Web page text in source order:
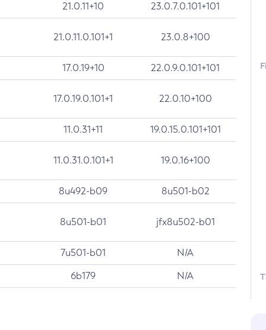
21.0.11+10 23.0.7.0.101+101
21.0.11.0.101+1 23.0.8+100
17.0.19+10 22.0.9.0.101+101
17.0.19.0.101+1 22.0.10+100
11.0.31+11 19.0.15.0.101+101
11.0.31.0.101+1 19.0.16+100
8u492-b09 8u501-b02
8u501-b01 jfx8u502-b01
7u501-b01 N/A
6b179 N/A